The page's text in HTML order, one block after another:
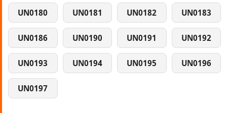
UN0180 UN0181 UN0182 UN0183
UN0186 UN0190 UN0191 UN0192
UN0193 UN0194 UN0195 UN0196
UN0197